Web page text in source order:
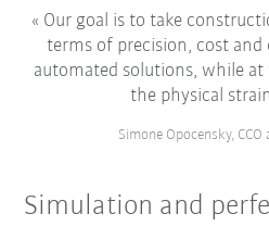
Our goal is to take
terms of precision, cost
automated solutions, while
the physical
Simone Opocensky,
Simulation and